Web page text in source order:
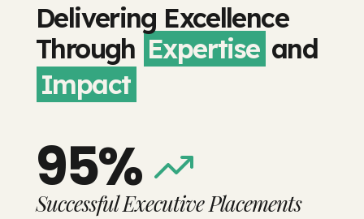
Delivering Excellence
Through Expertise and
Impact
95%
Successful Executive Placements